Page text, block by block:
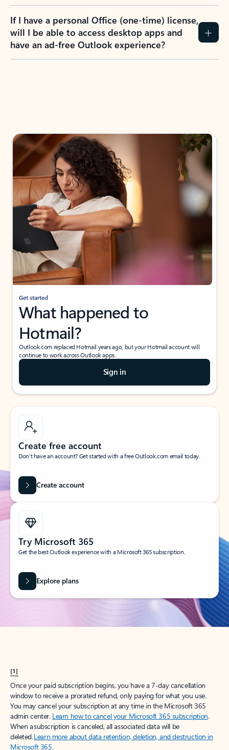
If I have a personal Office (one-time) license,
will I be able to access desktop apps and
have an ad-free Outlook experience?
Get started
What happened to
Hotmail?
Outlook.com replaced Hotmail years ago, but your Hotmail account will
continue to work across Outlook apps.
Sign in
Create free account
Don’t have an account? Get started with a free Outlook.com email today.
Create account
Try Microsoft 365
Get the best Outlook experience with a Microsoft 365 subscription.
Explore plans
[1]
Once your paid subscription begins, you have a 7-day cancellation
window to receive a prorated refund, only paying for what you use.
You may cancel your subscription at any time in the Microsoft 365
admin center. Learn how to cancel your Microsoft 365 subscription.
When a subscription is canceled, all associated data will be
deleted.Learn more about data retention, deletion, and destruction in
Microsoft 365.